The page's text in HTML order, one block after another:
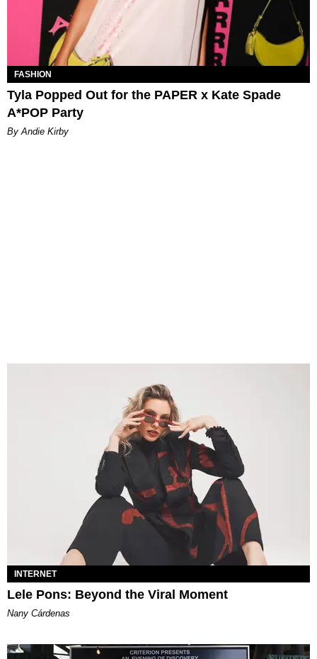
FASHION
Tyla Popped Out for the PAPER x Kate Spade
A*POP Party
By Andie Kirby
INTERNET
Lele Pons: Beyond the Viral Moment
Nany Cárdenas